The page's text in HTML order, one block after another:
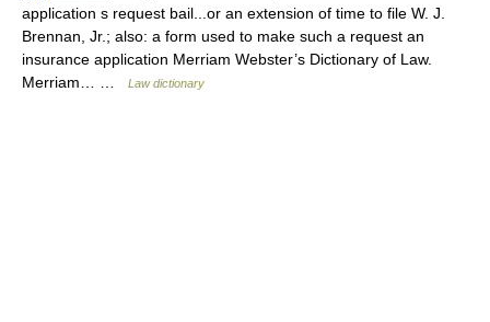
application s request bail...or an extension of time to file W. J.
Brennan, Jr.; also: a form used to make such a request an
insurance application Merriam Webster’s Dictionary of Law.
Merriam… …
Law dictionary